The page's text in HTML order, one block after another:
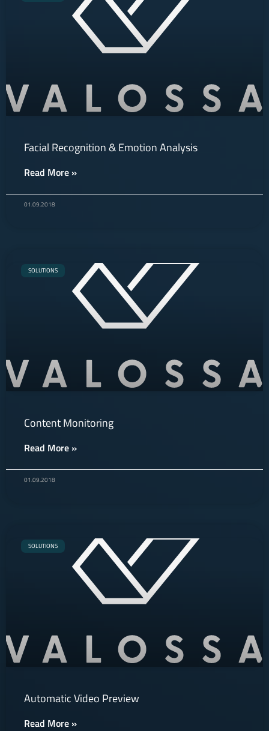
Facial Recognition & Emotion Analysis
Read More »
01.09.2018
SOLUTIONS
Content Monitoring
Read More »
01.09.2018
SOLUTIONS
Automatic Video Preview
Read More »